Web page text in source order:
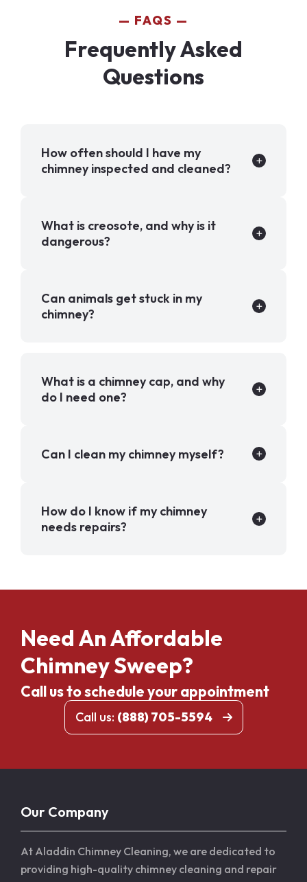
FAQS
Frequently Asked
Questions
How often should I have my
chimney inspected and cleaned?
What is creosote, and why is it
dangerous?
Can animals get stuck in my
chimney?
What is a chimney cap, and why
do I need one?
Can I clean my chimney myself?
How do I know if my chimney
needs repairs?
Need An Affordable
Chimney Sweep?
Call us to schedule your appointment
Call us: (888) 705-5594
Our Company
At Aladdin Chimney Cleaning, we are dedicated to
providing high-quality chimney cleaning and repair